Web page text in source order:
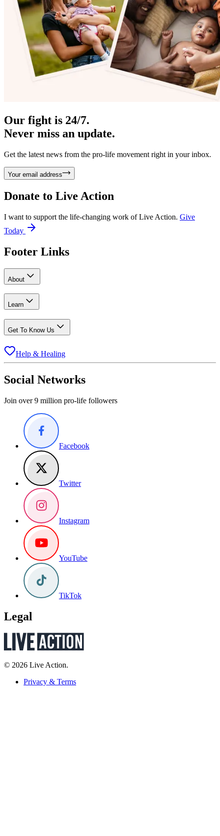
Our fight is 24/7.
Never miss an update.
Get the latest news from the pro-life movement right in your inbox.
Your email address
Donate to Live Action
I want to support the life-changing work of Live Action. Give
Today
Footer Links
About
Learn
Get To Know Us
Help & Healing
Social Networks
Join over 9 million pro-life followers
Facebook
Twitter
Instagram
YouTube
TikTok
Legal
© 2026 Live Action.
Privacy & Terms